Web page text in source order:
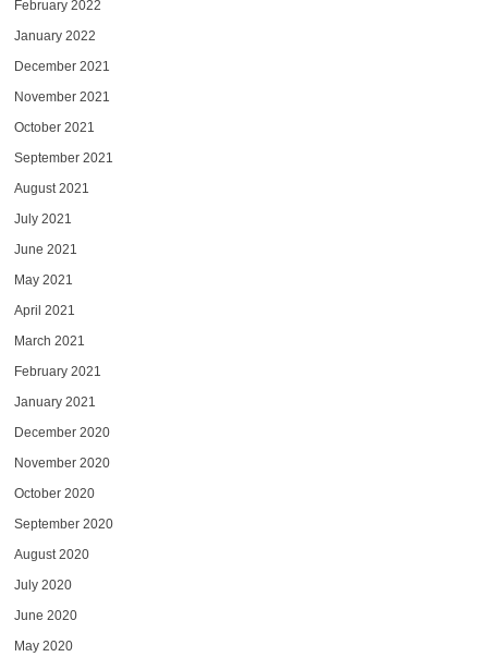
February 2022
January 2022
December 2021
November 2021
October 2021
September 2021
August 2021
July 2021
June 2021
May 2021
April 2021
March 2021
February 2021
January 2021
December 2020
November 2020
October 2020
September 2020
August 2020
July 2020
June 2020
May 2020